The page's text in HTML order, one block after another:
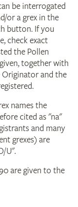
be interrogated
or a grex in the
button. If you
check exact
the Pollen
together with
and the
names the
cited as "na"
and many
grexes) are
U".
are given to the